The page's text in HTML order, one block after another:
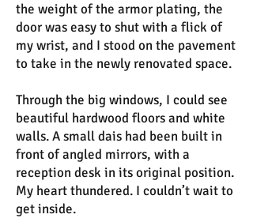
the weight of the armor plating, the
door was easy to shut with a flick of
my wrist, and I stood on the pavement
to take in the newly renovated space.
Through the big windows, I could see
beautiful hardwood floors and white
walls. A small dais had been built in
front of angled mirrors, with a
reception desk in its original position.
My heart thundered. I couldn’t wait to
get inside.